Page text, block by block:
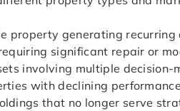
property generating recurring
significant repair or
involving multiple decision-
with declining
that no longer serve